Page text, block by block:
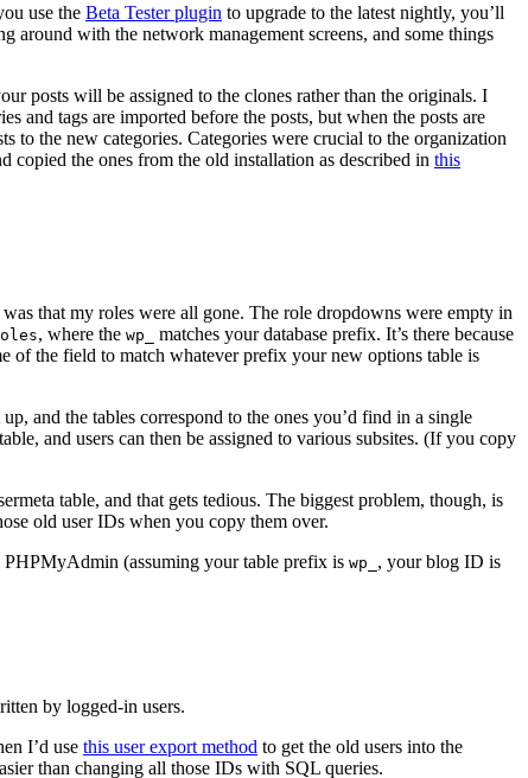
use the Beta Tester plugin to upgrade to the latest nightly, you’ll
around with the network management screens, and some things
posts will be assigned to the clones rather than the originals. I
and tags are imported before the posts, but when the posts are
to the new categories. Categories were crucial to the organization
copied the ones from the old installation as described in this
that my roles were all gone. The role dropdowns were empty in
, where the wp_
matches your database prefix. It’s there because
of the field to match whatever prefix your new options table is
and the tables correspond to the ones you’d find in a single
and users can then be assigned to various subsites. (If you copy
table, and that gets tedious. The biggest problem, though, is
old user IDs when you copy them over.
PHPMyAdmin (assuming your table prefix is wp_ , your blog ID is
by logged-in users.
I’d use this user export method to get the old users into the
than changing all those IDs with SQL queries.